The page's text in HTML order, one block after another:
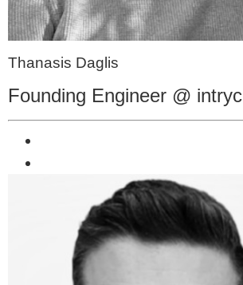
Thanasis Daglis
Founding Engineer @ intryc